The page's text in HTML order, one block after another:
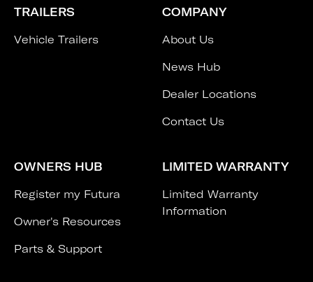
TRAILERS
Vehicle Trailers
COMPANY
About Us
News Hub
Dealer Locations
Contact Us
OWNERS HUB
Register my Futura
Owner's Resources
Parts & Support
LIMITED WARRANTY
Limited Warranty
Information